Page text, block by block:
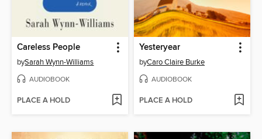
Careless People
bySarah Wynn-Williams
AUDIOBOOK
PLACE A HOLD
Yesteryear
byCaro Claire Burke
AUDIOBOOK
PLACE A HOLD